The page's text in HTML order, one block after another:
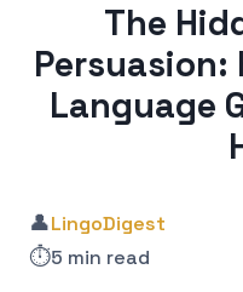
The
Persuasion:
Language
👤LingoDigest
⏱️5 min read